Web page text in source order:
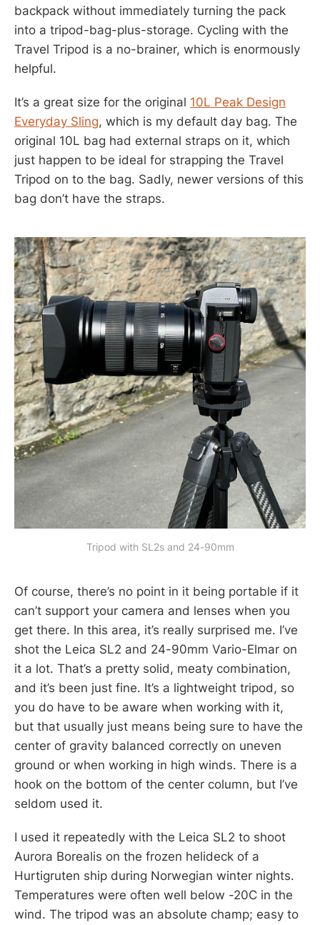
backpack without immediately turning the pack
into a tripod-bag-plus-storage. Cycling with the
Travel Tripod is a no-brainer, which is enormously
helpful.
It’s a great size for the original 10L Peak Design
Everyday Sling, which is my default day bag. The
original 10L bag had external straps on it, which
just happen to be ideal for strapping the Travel
Tripod on to the bag. Sadly, newer versions of this
bag don’t have the straps.
Tripod with SL2s and 24-90mm
Of course, there’s no point in it being portable if it
can’t support your camera and lenses when you
get there. In this area, it’s really surprised me. I’ve
shot the Leica SL2 and 24-90mm Vario-Elmar on
it a lot. That’s a pretty solid, meaty combination,
and it’s been just fine. It’s a lightweight tripod, so
you do have to be aware when working with it,
but that usually just means being sure to have the
center of gravity balanced correctly on uneven
ground or when working in high winds. There is a
hook on the bottom of the center column, but I’ve
seldom used it.
I used it repeatedly with the Leica SL2 to shoot
Aurora Borealis on the frozen helideck of a
Hurtigruten ship during Norwegian winter nights.
Temperatures were often well below -20C in the
wind. The tripod was an absolute champ; easy to